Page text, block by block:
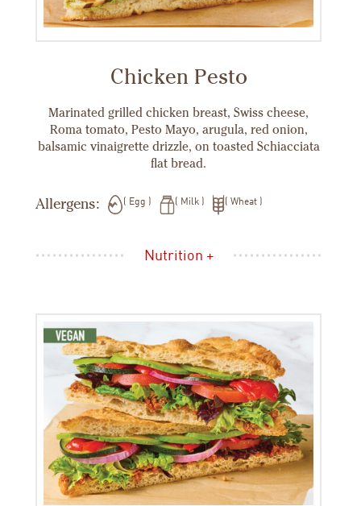
Chicken Pesto
Marinated grilled chicken breast, Swiss cheese,
Roma tomato, Pesto Mayo, arugula, red onion,
balsamic vinaigrette drizzle, on toasted Schiacciata
flat bread.
Allergens: Egg Milk Wheat
Nutrition +